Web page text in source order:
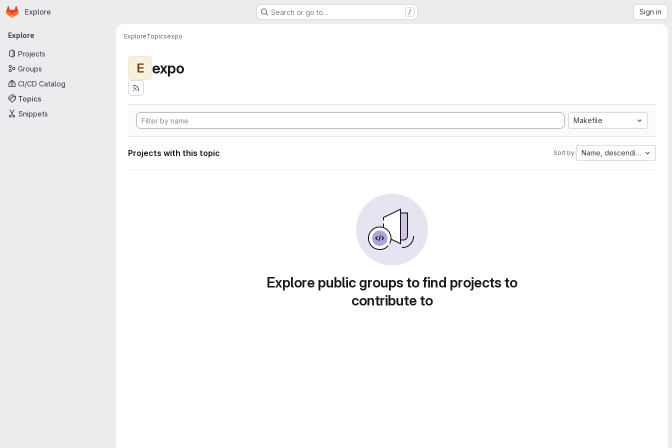
Skip to main content
Homepage
Explore Search or go to… / Sign in
Primary navigation
Explore
Projects
Groups
CI/CD Catalog
Topics
Snippets
ExploreTopicsexpo
E expo
Makefile
Projects with this topic Sort by: Name, descending
Explore public groups to find projects to
contribute to